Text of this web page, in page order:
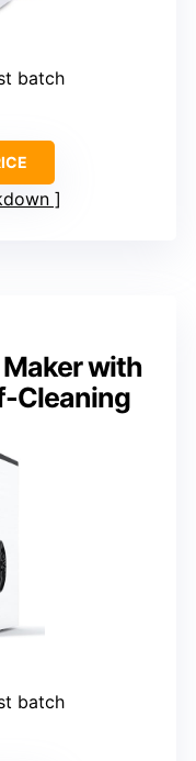
batch
with
Cleaning
batch